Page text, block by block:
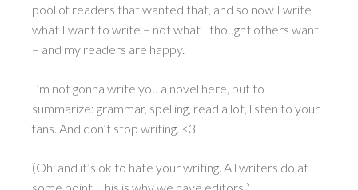
pool of readers that wanted that, and so now I write
what I want to write – not what I thought others want
– and my readers are happy.
I’m not gonna write you a novel here, but to
summarize: grammar, spelling, read a lot, listen to your
fans. And don’t stop writing. <3
(Oh, and it’s ok to hate your writing. All writers do at
some point. This is why we have editors.)